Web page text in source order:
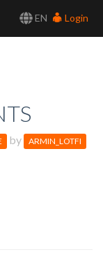
EN
Login
by ARMIN_LOTFI